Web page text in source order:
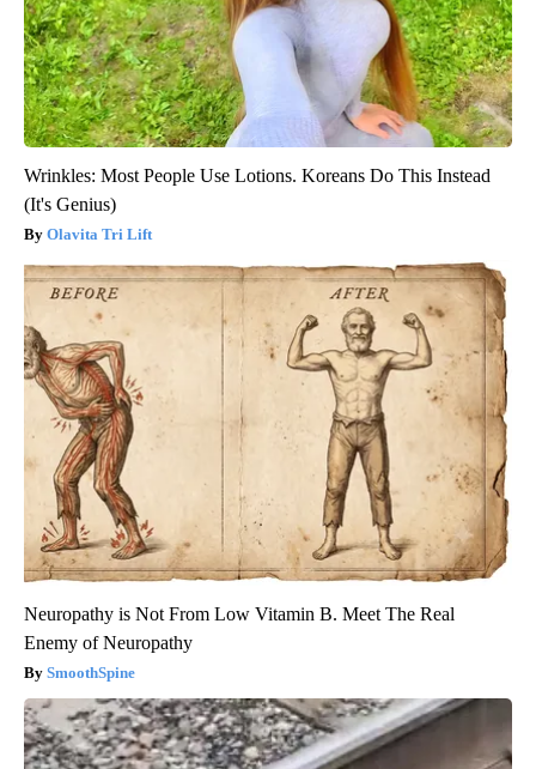
Wrinkles: Most People Use Lotions. Koreans Do This Instead
(It's Genius)
Olavita Tri Lift
Neuropathy is Not From Low Vitamin B. Meet The Real
Enemy of Neuropathy
SmoothSpine